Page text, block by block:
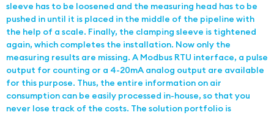
sleeve has to be loosened and the measuring head has to be
pushed in until it is placed in the middle of the pipeline with
the help of a scale. Finally, the clamping sleeve is tightened
again, which completes the installation. Now only the
measuring results are missing. A Modbus RTU interface, a pulse
output for counting or a 4-20mA analog output are available
for this purpose. Thus, the entire information on air
consumption can be easily processed in-house, so that you
never lose track of the costs. The solution portfolio is